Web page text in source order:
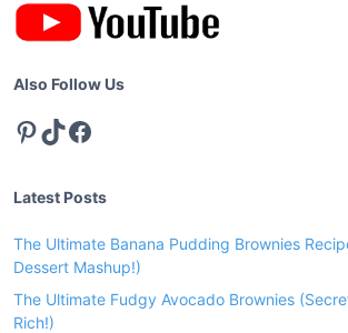
p
e
n
Also Follow Us
Pinterest TikTok Facebook
Latest Posts
The Ultimate Banana Pudding Brownies
Dessert Mashup!)
The Ultimate Fudgy Avocado Brownies
Rich!)